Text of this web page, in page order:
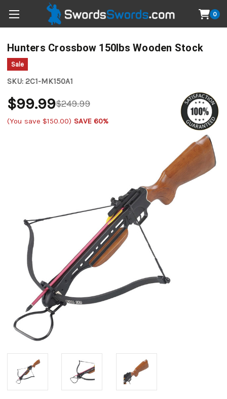
0
Hunters Crossbow 150lbs Wooden Stock
Sale
SKU: 2C1-MK150A1
$249.99
$99.99
(You save $150.00) SAVE 60%